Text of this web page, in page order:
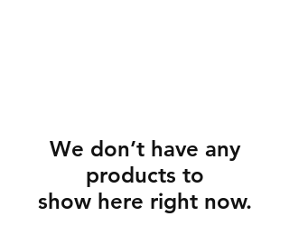
We don’t have any
products to
show here right now.